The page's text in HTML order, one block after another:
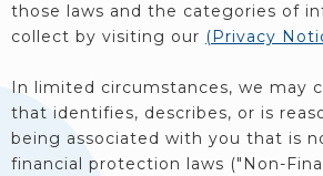
those laws and the categories of
collect by visiting our (Privacy
In limited circumstances, we may
that identifies, describes, or is
being associated with you that is
financial protection laws ("Non-